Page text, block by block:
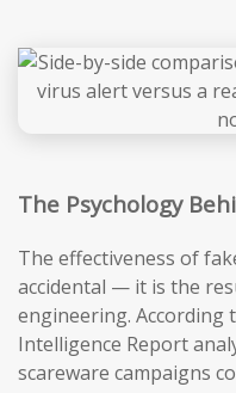
The Psychology
The effectiveness of
accidental — it is the
engineering. According
Intelligence Report
scareware campaigns